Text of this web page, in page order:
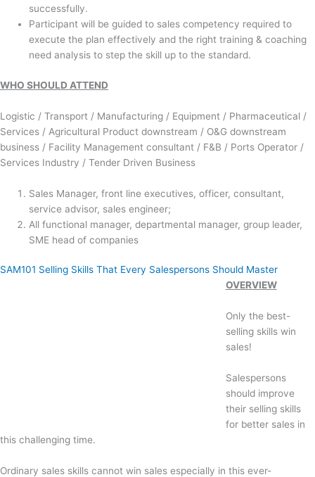
successfully.
Participant will be guided to sales competency required to
execute the plan effectively and the right training & coaching
need analysis to step the skill up to the standard.
WHO SHOULD ATTEND
Logistic / Transport / Manufacturing / Equipment / Pharmaceutical /
Services / Agricultural Product downstream / O&G downstream
business / Facility Management consultant / F&B / Ports Operator /
Services Industry / Tender Driven Business
Sales Manager, front line executives, officer, consultant,
service advisor, sales engineer;
All functional manager, departmental manager, group leader,
SME head of companies
SAM101 Selling Skills That Every Salespersons Should Master
OVERVIEW
Only the best-
selling skills win
sales!
Salespersons
should improve
their selling skills
for better sales in
this challenging time.
Ordinary sales skills cannot win sales especially in this ever-